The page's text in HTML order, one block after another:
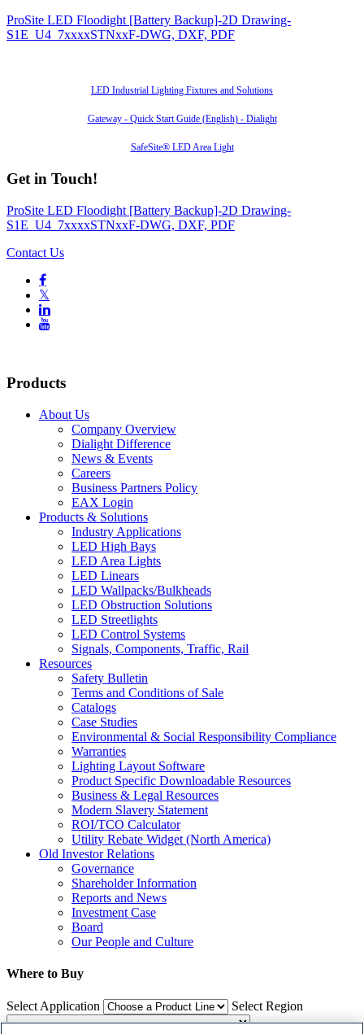
ProSite LED Floodight [Battery Backup]-2D Drawing-
S1E_U4_7xxxxSTNxxF-DWG, DXF, PDF
LED Industrial Lighting Fixtures and Solutions
Gateway - Quick Start Guide (English) - Dialight
SafeSite® LED Area Light
Get in Touch!
ProSite LED Floodight [Battery Backup]-2D Drawing-
S1E_U4_7xxxxSTNxxF-DWG, DXF, PDF
Contact Us

𝕏


Products
About Us
Company Overview
Dialight Difference
News & Events
Careers
Business Partners Policy
EAX Login
Products & Solutions
Industry Applications
LED High Bays
LED Area Lights
LED Linears
LED Wallpacks/Bulkheads
LED Obstruction Solutions
LED Streetlights
LED Control Systems
Signals, Components, Traffic, Rail
Resources
Safety Bulletin
Terms and Conditions of Sale
Catalogs
Case Studies
Environmental & Social Responsibility Compliance
Warranties
Lighting Layout Software
Product Specific Downloadable Resources
Business & Legal Resources
Modern Slavery Statement
ROI/TCO Calculator
Utility Rebate Widget (North America)
Old Investor Relations
Governance
Shareholder Information
Reports and News
Investment Case
Board
Our People and Culture
Where to Buy
Select Application Select Region